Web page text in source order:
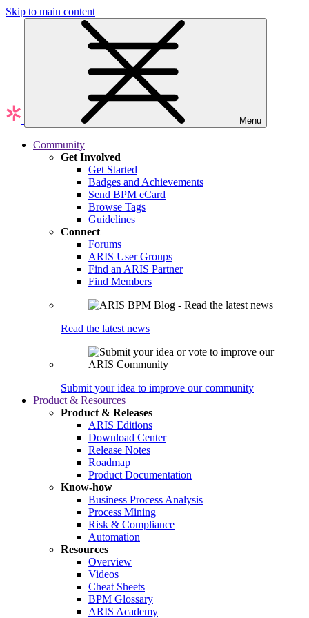
Skip to main content
Menu
Community
Get Involved
Get Started
Badges and Achievements
Send BPM eCard
Browse Tags
Guidelines
Connect
Forums
ARIS User Groups
Find an ARIS Partner
Find Members
Read the latest news
Submit your idea to improve our community
Product & Resources
Product & Releases
ARIS Editions
Download Center
Release Notes
Roadmap
Product Documentation
Know-how
Business Process Analysis
Process Mining
Risk & Compliance
Automation
Resources
Overview
Videos
Cheat Sheets
BPM Glossary
ARIS Academy